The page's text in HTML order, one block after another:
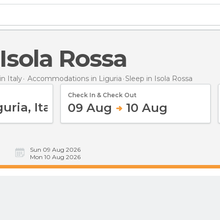
Rossa
Italy Accommodations in Liguria Sleep in Isola Rossa
Check In & Check Out
09 Aug 10 Aug
Sun 09 Aug 2026
Mon 10 Aug 2026